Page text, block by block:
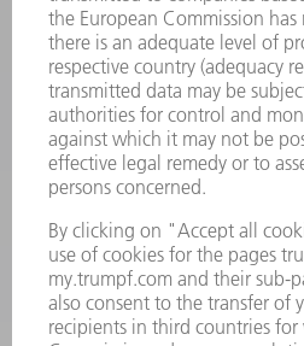
CONTACT
Machine
844-878-
Monday thru
7AM to 7PM EST (Mon- Fri),
Tooling
800-724-
Monday thru
8AM to